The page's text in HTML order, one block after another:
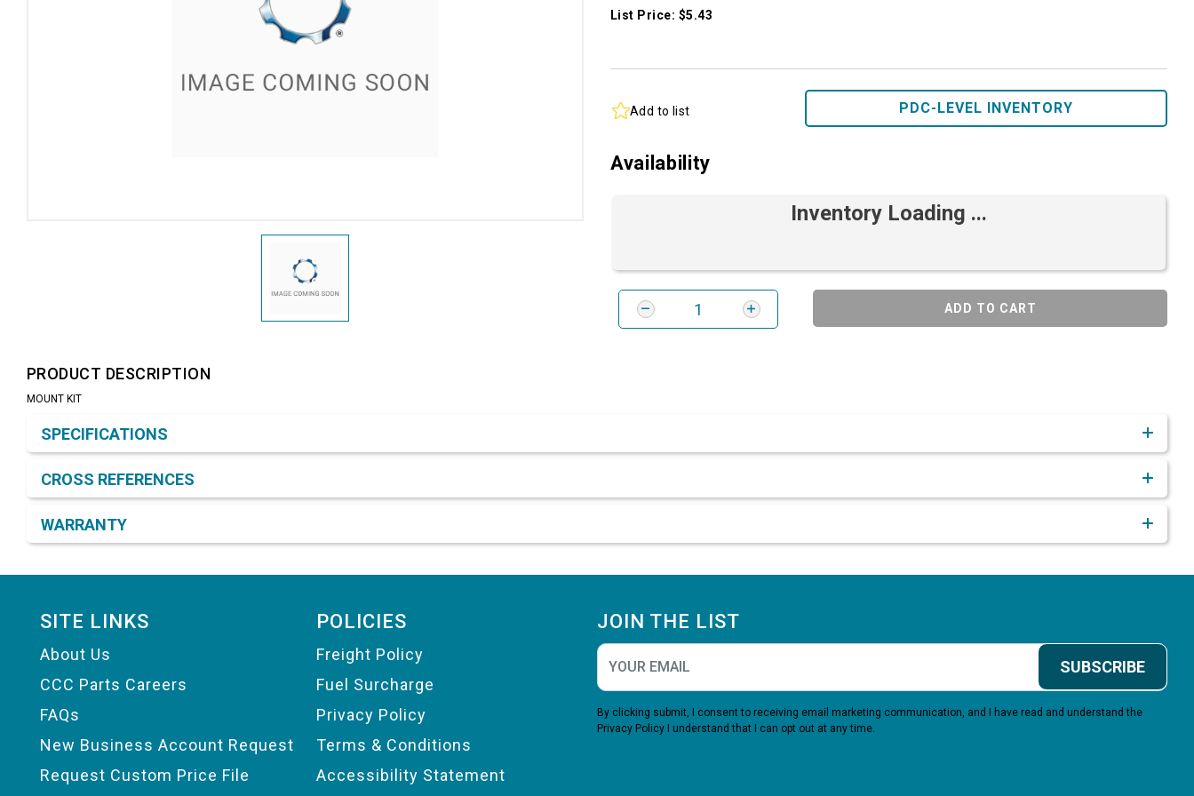
List Price: $5.43
Add to list PDC-LEVEL INVENTORY
Availability
Inventory Loading ...
ADD TO CART
PRODUCT DESCRIPTION
MOUNT KIT
SPECIFICATIONS
CROSS REFERENCES
WARRANTY
SITE LINKS
About Us
CCC Parts Careers
FAQs
New Business Account Request
Request Custom Price File
POLICIES
Freight Policy
Fuel Surcharge
Privacy Policy
Terms & Conditions
Accessibility Statement
JOIN THE LIST
SUBSCRIBE
By clicking submit, I consent to receiving email marketing communication, and I have read and understand the
Privacy Policy I understand that I can opt out at any time.